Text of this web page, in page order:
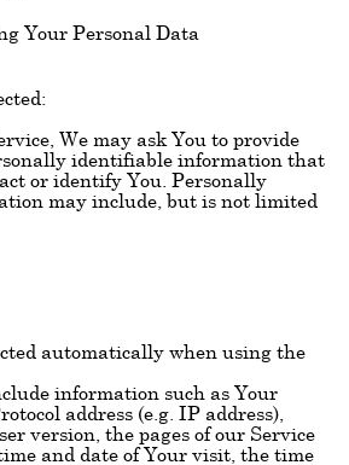
Your Personal Data
We may ask You to provide
identifiable information that
or identify You. Personally
may include, but is not limited
automatically when using the
information such as Your
address (e.g. IP address),
version, the pages of our Service
and date of Your visit, the time